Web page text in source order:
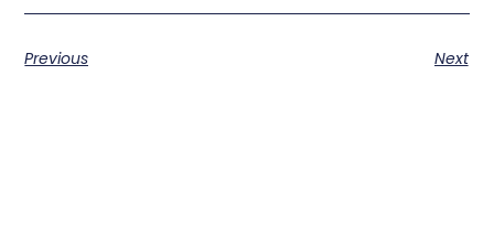
Previous Next